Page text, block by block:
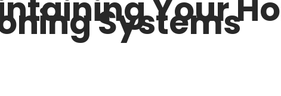
Your
Systems